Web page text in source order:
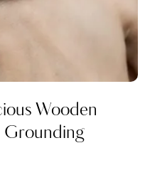
Wooden
Grounding